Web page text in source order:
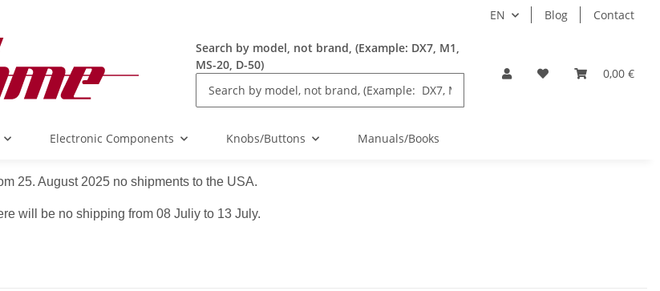
EN Blog Contact
Search by model, not brand, (Example: DX7, M1,
MS-20, D-50)
0,00 €
Electronic Components Knobs/Buttons Manuals/Books
25. August 2025 no shipments to the USA.
will be no shipping from 08 Juliy to 13 July.